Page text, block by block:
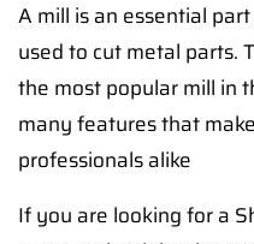
A mill is an essential
used to cut metal parts.
the most popular mill in
many features that
professionals alike
If you are looking for a